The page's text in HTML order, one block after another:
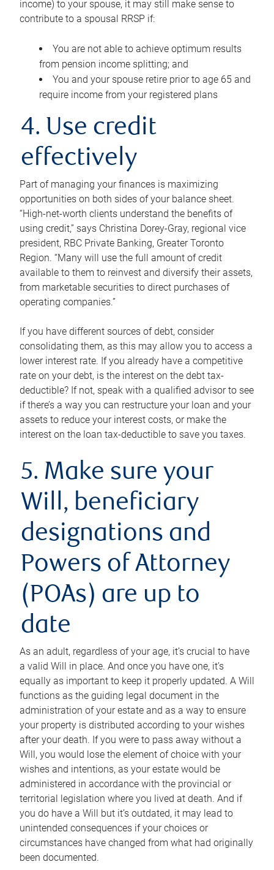
income) to your spouse, it may still make sense to
contribute to a spousal RRSP if:
You are not able to achieve optimum results
from pension income splitting; and
You and your spouse retire prior to age 65 and
require income from your registered plans
4. Use credit
effectively
Part of managing your finances is maximizing
opportunities on both sides of your balance sheet.
“High-net-worth clients understand the benefits of
using credit,” says Christina Dorey-Gray, regional vice
president, RBC Private Banking, Greater Toronto
Region. “Many will use the full amount of credit
available to them to reinvest and diversify their assets,
from marketable securities to direct purchases of
operating companies.”
If you have different sources of debt, consider
consolidating them, as this may allow you to access a
lower interest rate. If you already have a competitive
rate on your debt, is the interest on the debt tax-
deductible? If not, speak with a qualified advisor to see
if there’s a way you can restructure your loan and your
assets to reduce your interest costs, or make the
interest on the loan tax-deductible to save you taxes.
5. Make sure your
Will, beneficiary
designations and
Powers of Attorney
(POAs) are up to
date
As an adult, regardless of your age, it’s crucial to have
a valid Will in place. And once you have one, it’s
equally as important to keep it properly updated. A Will
functions as the guiding legal document in the
administration of your estate and as a way to ensure
your property is distributed according to your wishes
after your death. If you were to pass away without a
Will, you would lose the element of choice with your
wishes and intentions, as your estate would be
administered in accordance with the provincial or
territorial legislation where you lived at death. And if
you do have a Will but it’s outdated, it may lead to
unintended consequences if your choices or
circumstances have changed from what had originally
been documented.